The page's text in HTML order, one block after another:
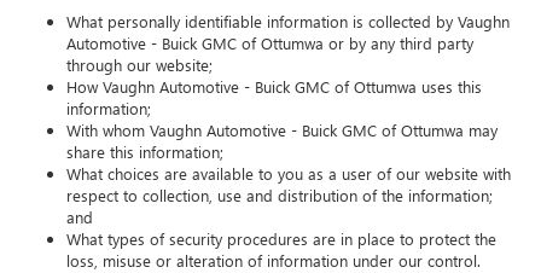
What personally identifiable information is collected by Vaughn
Automotive - Buick GMC of Ottumwa or by any third party
through our website;
How Vaughn Automotive - Buick GMC of Ottumwa uses this
information;
With whom Vaughn Automotive - Buick GMC of Ottumwa may
share this information;
What choices are available to you as a user of our website with
respect to collection, use and distribution of the information;
and
What types of security procedures are in place to protect the
loss, misuse or alteration of information under our control.